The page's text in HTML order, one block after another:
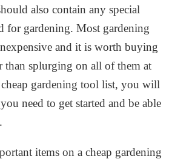
also contain any special
for gardening. Most gardening
and it is worth buying
than splurging on all of them at
gardening tool list, you will
need to get started and be able
items on a cheap gardening